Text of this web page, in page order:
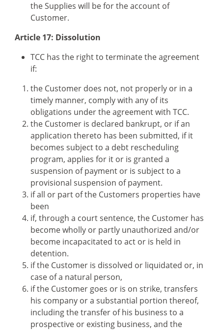
the Supplies will be for the account of
Customer.
Article 17: Dissolution
TCC has the right to terminate the agreement
if:
the Customer does not, not properly or in a
timely manner, comply with any of its
obligations under the agreement with TCC.
the Customer is declared bankrupt, or if an
application thereto has been submitted, if it
becomes subject to a debt rescheduling
program, applies for it or is granted a
suspension of payment or is subject to a
provisional suspension of payment.
if all or part of the Customers properties have
been
if, through a court sentence, the Customer has
become wholly or partly unauthorized and/or
become incapacitated to act or is held in
detention.
if the Customer is dissolved or liquidated or, in
case of a natural person,
if the Customer goes or is on strike, transfers
his company or a substantial portion thereof,
including the transfer of his business to a
prospective or existing business, and the